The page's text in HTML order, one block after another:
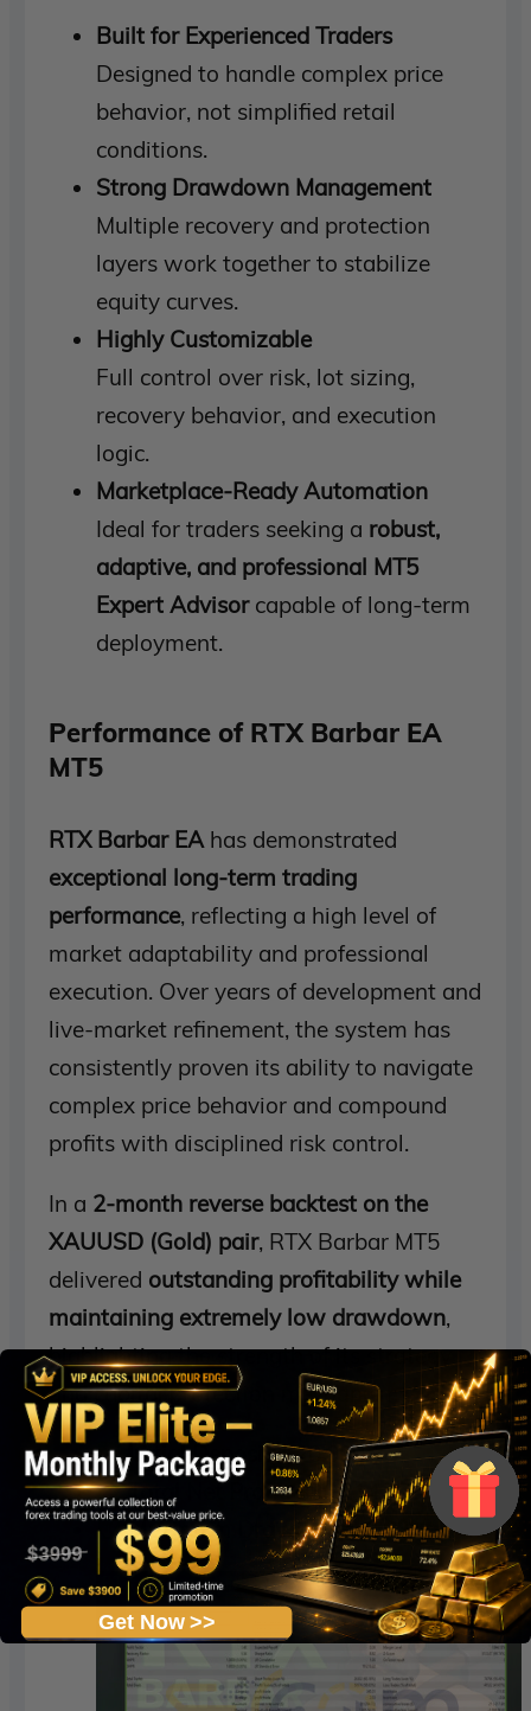
Built for Experienced Traders
Designed to handle complex price
behavior, not simplified retail
conditions.
Strong Drawdown Management
Multiple recovery and protection
layers work together to stabilize
equity curves.
Highly Customizable
Full control over risk, lot sizing,
recovery behavior, and execution
logic.
Marketplace-Ready Automation
Ideal for traders seeking a robust,
adaptive, and professional MT5
Expert Advisorcapable of long-term
deployment.
Performance of RTX Barbar EA
MT5
RTX Barbar EA has demonstrated
exceptional long-term trading
performance, reflecting a high level of
market adaptability and professional
execution. Over years of development and
live-market refinement, the system has
consistently proven its ability to navigate
complex price behavior and compound
profits with disciplined risk control.
In a 2-month reverse backtest on the
XAUUSD (Gold) pair, RTX Barbar MT5
delivered outstanding profitability while
maintaining extremely low drawdown,
highlighting the strength of its strategy
and capital protection mechanisms.
Initial Deposit:$20,000
Total Net Profit:$36,214.77
Maximum Drawdown: 2.83%
Get Now >>